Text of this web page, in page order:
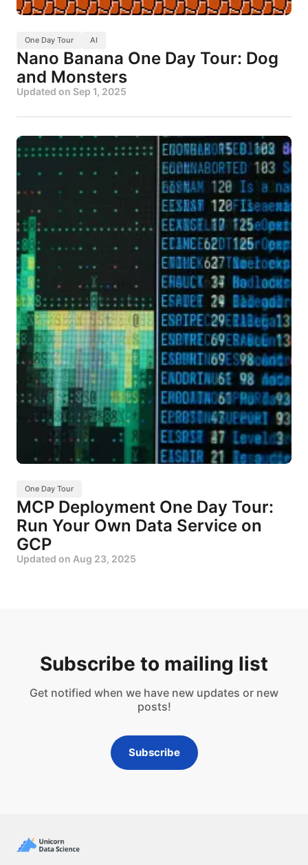
One Day Tour AI
Nano Banana One Day Tour: Dog
and Monsters
Updated on Sep 1, 2025
One Day Tour
MCP Deployment One Day Tour:
Run Your Own Data Service on
GCP
Updated on Aug 23, 2025
Subscribe to mailing list
Get notified when we have new updates or new
posts!
Subscribe